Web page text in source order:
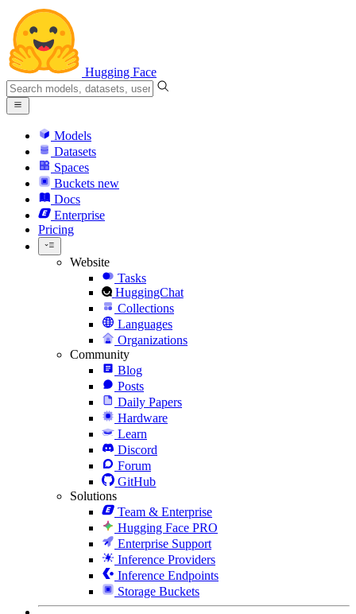
Hugging Face
Models
Datasets
Spaces
Buckets new
Docs
Enterprise
Pricing
Website
Tasks
HuggingChat
Collections
Languages
Organizations
Community
Blog
Posts
Daily Papers
Hardware
Learn
Discord
Forum
GitHub
Solutions
Team & Enterprise
Hugging Face PRO
Enterprise Support
Inference Providers
Inference Endpoints
Storage Buckets